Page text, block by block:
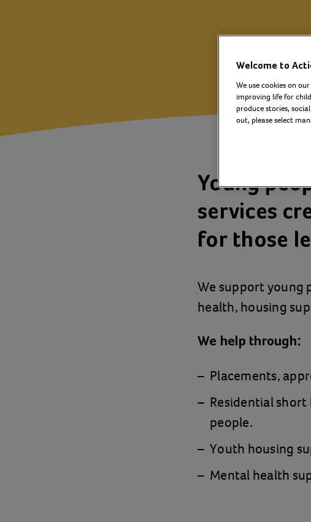
Young
services
for those
We support young
health, housing
We help through:
Placements,
Residential
people.
Youth housing
Mental health
Welcome to
We use cookies on
improving life for
produce stories,
out, please select